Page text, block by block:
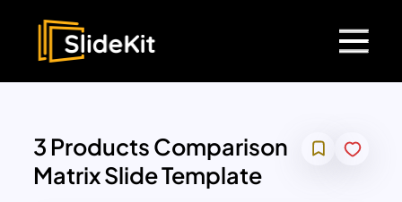
3 Products Comparison
Matrix Slide Template